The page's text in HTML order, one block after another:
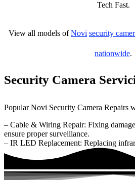
Tech Fast.
View all models ofNovi security
nationwide.
Security Camera
Popular Novi Security Camera Repairs
– Cable & Wiring Repair: Fixing
ensure proper surveillance.
– IR LED Replacement: Replacing